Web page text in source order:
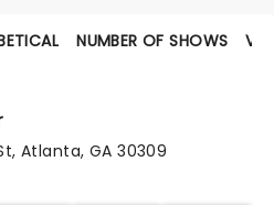
NUMBER OF SHOWS
Atlanta, GA 30309